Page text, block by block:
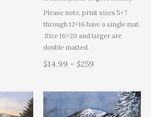
Please note, print sizes 5×7
through 12×16 have a single mat.
Size 16×20 and larger are
double matted.
$14.99 – $259